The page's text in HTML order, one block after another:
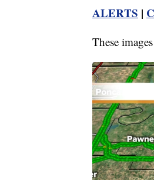
ALERTS |
These